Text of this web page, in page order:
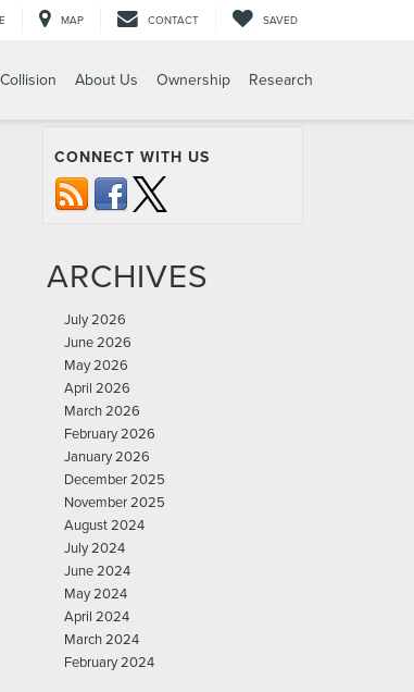
MAP CONTACT SAVED
About Us Ownership Research
CONNECT WITH US
ARCHIVES
July 2026
June 2026
May 2026
April 2026
March 2026
February 2026
January 2026
December 2025
November 2025
August 2024
July 2024
June 2024
May 2024
April 2024
March 2024
February 2024